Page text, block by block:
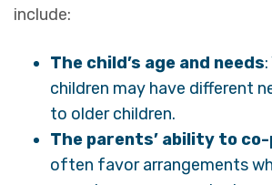
include:
The child’s age and needs
children may have different
to older children.
The parents’ ability to
often favor arrangements